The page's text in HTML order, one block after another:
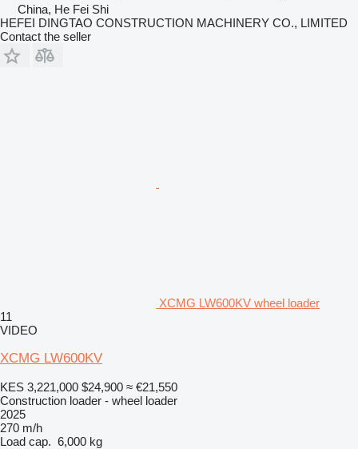
China, He Fei Shi
HEFEI DINGTAO CONSTRUCTION MACHINERY CO., LIMITED
Contact the seller
XCMG LW600KV wheel loader
11
VIDEO
XCMG LW600KV
KES 3,221,000 $24,900 ≈ €21,550
Construction loader - wheel loader
2025
270 m/h
Load cap. 6,000 kg